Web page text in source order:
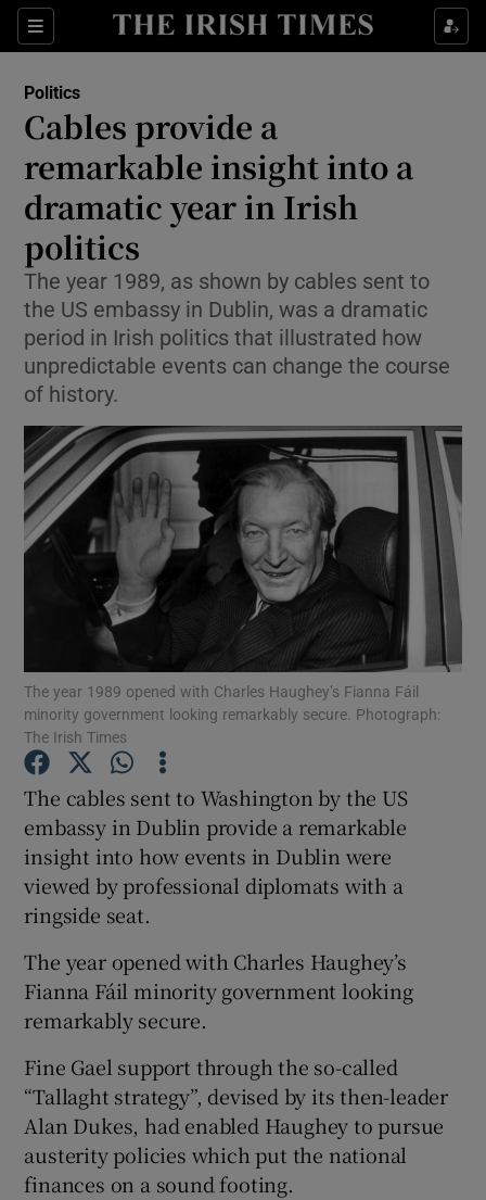
Sections
Show Culture sub sections
Show Technology sub sections
Show Science sub sections
Show Motors sub sections
Show Podcasts sub sections
Show Gaeilge sub sections
Show Sponsored sub sections
Politics
Cables provide a
remarkable insight into a
dramatic year in Irish
politics
The year 1989, as shown by cables sent to
the US embassy in Dublin, was a dramatic
period in Irish politics that illustrated how
unpredictable events can change the course
of history.
The year 1989 opened with Charles Haughey’s Fianna Fáil
minority government looking remarkably secure. Photograph:
The Irish Times
The cables sent to Washington by the US
embassy in Dublin provide a remarkable
insight into how events in Dublin were
viewed by professional diplomats with a
ringside seat.
The year opened with Charles Haughey’s
Fianna Fáil minority government looking
remarkably secure.
Fine Gael support through the so-called
“Tallaght strategy”, devised by its then-leader
Alan Dukes, had enabled Haughey to pursue
austerity policies which put the national
finances on a sound footing.